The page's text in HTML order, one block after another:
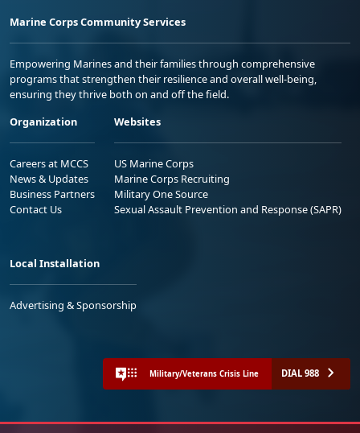
Marine Corps Community Services
Empowering Marines and their families through comprehensive
programs that strengthen their resilience and overall well-being,
ensuring they thrive both on and off the field.
Organization
Careers at MCCS
News & Updates
Business Partners
Contact Us
Websites
US Marine Corps
Marine Corps Recruiting
Military One Source
Sexual Assault Prevention and Response (SAPR)
Local Installation
Advertising & Sponsorship
Military/Veterans Crisis Line DIAL 988